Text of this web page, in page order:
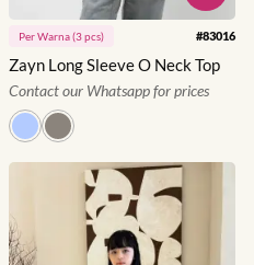
PerWarna(3pcs) #83016
Zayn Long Sleeve O Neck Top
Contact our Whatsapp for prices